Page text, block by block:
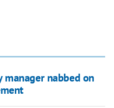
nabbed on